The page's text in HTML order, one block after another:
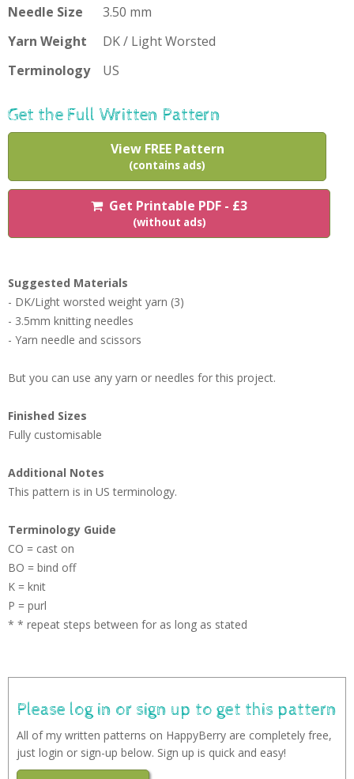
Needle Size
3.50 mm
Yarn Weight
DK / Light Worsted
Terminology
US
Get the Full Written Pattern
View FREE Pattern
(contains ads)
Get Printable PDF - £3
(without ads)
Suggested Materials
- DK/Light worsted weight yarn (3)
- 3.5mm knitting needles
- Yarn needle and scissors
But you can use any yarn or needles for this project.
Finished Sizes
Fully customisable
Additional Notes
This pattern is in US terminology.
Terminology Guide
CO = cast on
BO = bind off
K = knit
P = purl
* * repeat steps between for as long as stated
Please log in or sign up to get this pattern
All of my written patterns on HappyBerry are completely free,
just login or sign-up below. Sign up is quick and easy!